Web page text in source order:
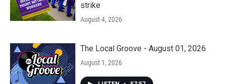
strike
August 4, 2026
The Local Groove - August 01, 2026
August 1, 2026